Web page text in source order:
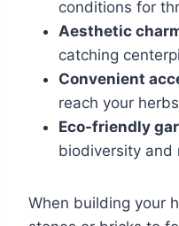
conditions for
Aesthetic
catching
Convenient
reach your
Eco-friendly
biodiversity and
When building your